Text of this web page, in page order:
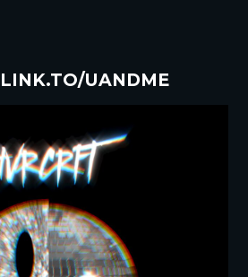
UANDME